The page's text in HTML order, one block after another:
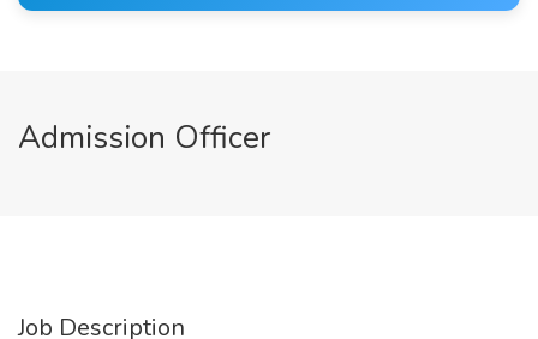
Admission Officer
Job Description